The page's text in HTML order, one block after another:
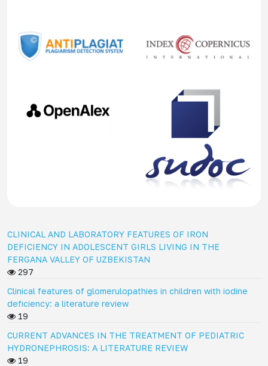
CLINICAL AND LABORATORY FEATURES OF IRON
DEFICIENCY IN ADOLESCENT GIRLS LIVING IN THE
FERGANA VALLEY OF UZBEKISTAN
297
Clinical features of glomerulopathies in children with iodine
deficiency: a literature review
19
CURRENT ADVANCES IN THE TREATMENT OF PEDIATRIC
HYDRONEPHROSIS: A LITERATURE REVIEW
19